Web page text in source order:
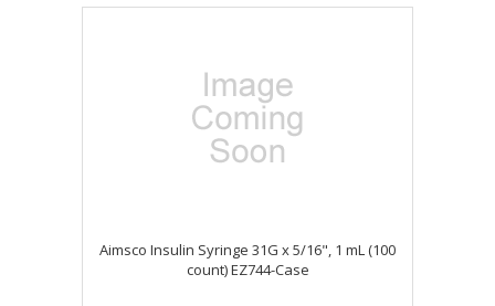
Aimsco Insulin Syringe 31G x 5/16", 1 mL (100
count) EZ744-Case